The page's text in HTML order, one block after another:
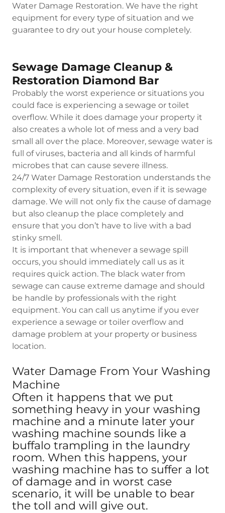
Water Damage Restoration. We have the right
equipment for every type of situation and we
guarantee to dry out your house completely.
Sewage Damage Cleanup &
Restoration Diamond Bar
Probably the worst experience or situations you
could face is experiencing a sewage or toilet
overflow. While it does damage your property it
also creates a whole lot of mess and a very bad
small all over the place. Moreover, sewage water is
full of viruses, bacteria and all kinds of harmful
microbes that can cause severe illness.
24/7 Water Damage Restoration understands the
complexity of every situation, even if it is sewage
damage. We will not only fix the cause of damage
but also cleanup the place completely and
ensure that you don’t have to live with a bad
stinky smell.
It is important that whenever a sewage spill
occurs, you should immediately call us as it
requires quick action. The black water from
sewage can cause extreme damage and should
be handle by professionals with the right
equipment. You can call us anytime if you ever
experience a sewage or toiler overflow and
damage problem at your property or business
location.
Water Damage From Your Washing
Machine
Often it happens that we put
something heavy in your washing
machine and a minute later your
washing machine sounds like a
buffalo trampling in the laundry
room. When this happens, your
washing machine has to suffer a lot
of damage and in worst case
scenario, it will be unable to bear
the toll and will give out.